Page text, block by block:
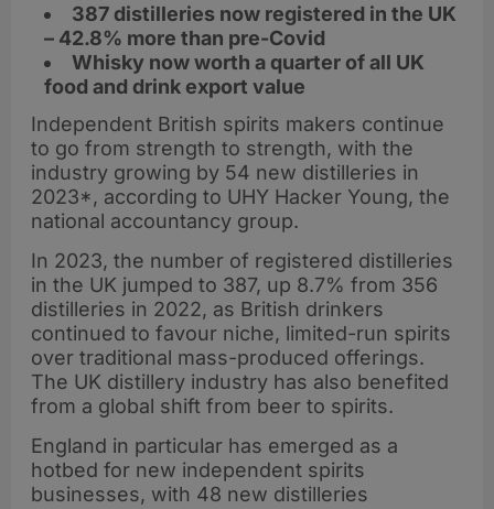
387 distilleries now registered in the UK
– 42.8% more than pre-Covid
Whisky now worth a quarter of all UK
food and drink export value
Independent British spirits makers continue
to go from strength to strength, with the
industry growing by 54 new distilleries in
2023*, according to UHY Hacker Young, the
national accountancy group.
In 2023, the number of registered distilleries
in the UK jumped to 387, up 8.7% from 356
distilleries in 2022, as British drinkers
continued to favour niche, limited-run spirits
over traditional mass-produced offerings.
The UK distillery industry has also benefited
from a global shift from beer to spirits.
England in particular has emerged as a
hotbed for new independent spirits
businesses, with 48 new distilleries